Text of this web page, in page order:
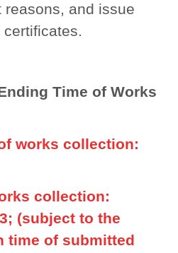
reasons, and issue
Time of Works
works collection:
collection:
(subject to the
time of submitted